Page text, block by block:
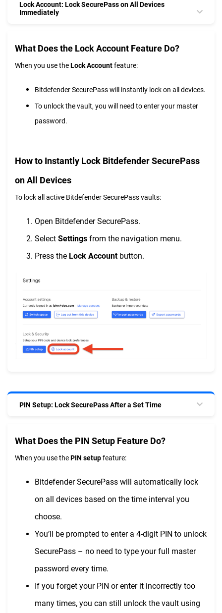
Lock Account: Lock SecurePass on All Devices
Immediately
What Does the Lock Account Feature Do?
When you use theLock Accountfeature:
Bitdefender SecurePass will instantly lock on all devices.
To unlock the vault, you will need to enter your master
password.
How to Instantly Lock Bitdefender SecurePass
on All Devices
To lock all active Bitdefender SecurePass vaults:
Open Bitdefender SecurePass.
Select Settings from the navigation menu.
Press the Lock Account button.
PIN Setup: Lock SecurePass After a Set Time
What Does the PIN Setup Feature Do?
When you use thePIN setupfeature:
Bitdefender SecurePass will automatically lock
on all devices based on the time interval you
choose.
You’ll be prompted to enter a 4-digit PIN to unlock
SecurePass – no need to type your full master
password every time.
If you forget your PIN or enter it incorrectly too
many times, you can still unlock the vault using